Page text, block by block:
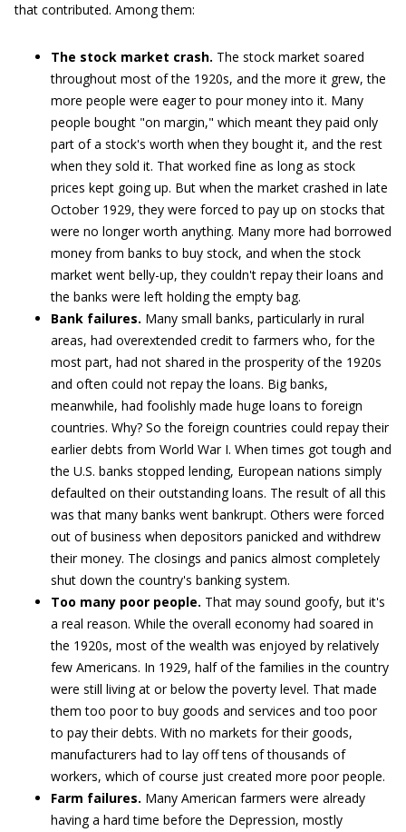
that contributed. Among them:
The stock market crash. The stock market soared
throughout most of the 1920s, and the more it grew, the
more people were eager to pour money into it. Many
people bought "on margin," which meant they paid only
part of a stock's worth when they bought it, and the rest
when they sold it. That worked fine as long as stock
prices kept going up. But when the market crashed in late
October 1929, they were forced to pay up on stocks that
were no longer worth anything. Many more had borrowed
money from banks to buy stock, and when the stock
market went belly-up, they couldn't repay their loans and
the banks were left holding the empty bag.
Bank failures. Many small banks, particularly in rural
areas, had overextended credit to farmers who, for the
most part, had not shared in the prosperity of the 1920s
and often could not repay the loans. Big banks,
meanwhile, had foolishly made huge loans to foreign
countries. Why? So the foreign countries could repay their
earlier debts from World War I. When times got tough and
the U.S. banks stopped lending, European nations simply
defaulted on their outstanding loans. The result of all this
was that many banks went bankrupt. Others were forced
out of business when depositors panicked and withdrew
their money. The closings and panics almost completely
shut down the country's banking system.
Too many poor people. That may sound goofy, but it's
a real reason. While the overall economy had soared in
the 1920s, most of the wealth was enjoyed by relatively
few Americans. In 1929, half of the families in the country
were still living at or below the poverty level. That made
them too poor to buy goods and services and too poor
to pay their debts. With no markets for their goods,
manufacturers had to lay off tens of thousands of
workers, which of course just created more poor people.
Farm failures. Many American farmers were already
having a hard time before the Depression, mostly